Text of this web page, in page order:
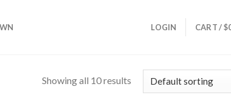
LOGIN CART /$
Showing all 10 results